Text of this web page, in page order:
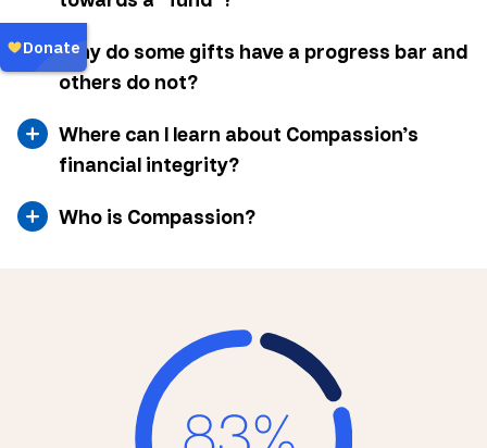
Why do some gifts have a progress bar and
others do not?
Where can I learn about Compassion’s
financial integrity?
Who is Compassion?